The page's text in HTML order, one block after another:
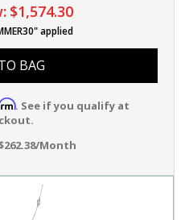
$1,574.30
applied
BAG
. See if you qualify at
Month